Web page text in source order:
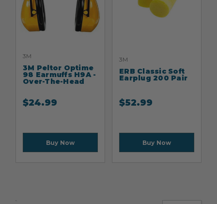
3M
3M Peltor Optime
98 Earmuffs H9A -
Over-The-Head
$24.99
Buy Now
3M
ERB Classic Soft
Earplug 200 Pair
$52.99
Buy Now